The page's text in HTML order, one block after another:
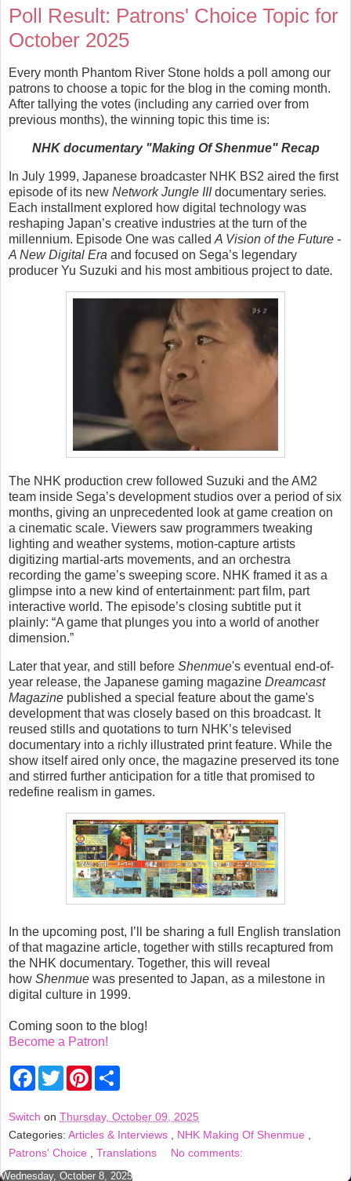
Poll Result: Patrons' Choice Topic for
October 2025
Every month Phantom River Stone holds a poll among our
patrons to choose a topic for the blog in the coming month.
After tallying the votes (including any carried over from
previous months), the winning topic this time is:
NHK documentary "Making Of Shenmue" Recap
In July 1999, Japanese broadcaster NHK BS2 aired the first
episode of its new Network Jungle IIIdocumentary series.
Each installment explored how digital technology was
reshaping Japan’s creative industries at the turn of the
millennium. Episode One was called A Vision of the Future -
A New Digital Era and focused on Sega’s legendary
producer Yu Suzuki and his most ambitious project to date.
The NHK production crew followed Suzuki and the AM2
team inside Sega’s development studios over a period of six
months, giving an unprecedented look at game creation on
a cinematic scale. Viewers saw programmers tweaking
lighting and weather systems, motion-capture artists
digitizing martial-arts movements, and an orchestra
recording the game’s sweeping score. NHK framed it as a
glimpse into a new kind of entertainment: part film, part
interactive world. The episode’s closing subtitle put it
plainly: “A game that plunges you into a world of another
dimension.”
Later that year, and still before Shenmue's eventual end-of-
year release, the Japanese gaming magazine Dreamcast
Magazine published a special feature about the game's
development that was closely based on this broadcast. It
reused stills and quotations to turn NHK’s televised
documentary into a richly illustrated print feature. While the
show itself aired only once, the magazine preserved its tone
and stirred further anticipation for a title that promised to
redefine realism in games.
In the upcoming post, I’ll be sharing a full English translation
of that magazine article, together with stills recaptured from
the NHK documentary. Together, this will reveal
how Shenmue was presented to Japan, as a milestone in
digital culture in 1999.
Coming soon to the blog!
Become a Patron!
F
b
o
k
T
w
t
e
P
e
r
e
s
t
e
Switch on Thursday, October 09, 2025
Categories: Articles & Interviews NHK Making Of Shenmue
Patrons' Choice
Translations No comments:
Wednesday, October 8, 2025